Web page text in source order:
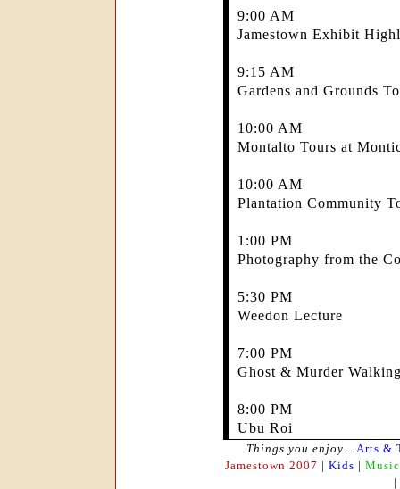
9:00 AM
Jamestown Exhibit
9:15 AM
Gardens and Grounds
10:00 AM
Montalto Tours at
10:00 AM
Plantation Community
1:00 PM
Photography from the
5:30 PM
Weedon Lecture
7:00 PM
Ghost & Murder
8:00 PM
Ubu Roi
Things you enjoy... Arts &
Jamestown 2007 | Kids | Music
|